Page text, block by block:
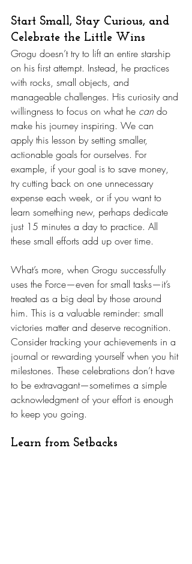
Start Small, Stay Curious, and
Celebrate the Little Wins
Grogu doesn’t try to lift an entire starship
on his first attempt. Instead, he practices
with rocks, small objects, and
manageable challenges. His curiosity and
willingness to focus on what he can do
make his journey inspiring. We can
apply this lesson by setting smaller,
actionable goals for ourselves. For
example, if your goal is to save money,
try cutting back on one unnecessary
expense each week, or if you want to
learn something new, perhaps dedicate
just 15 minutes a day to practice. All
these small efforts add up over time.
What’s more, when Grogu successfully
uses the Force—even for small tasks—it’s
treated as a big deal by those around
him. This is a valuable reminder: small
victories matter and deserve recognition.
Consider tracking your achievements in a
journal or rewarding yourself when you hit
milestones. These celebrations don’t have
to be extravagant—sometimes a simple
acknowledgment of your effort is enough
to keep you going.
Learn from Setbacks